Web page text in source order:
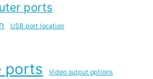
ports
USB port location
ports Video output options